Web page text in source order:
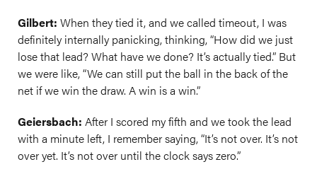
Gilbert: When they tied it, and we called timeout, I was
definitely internally panicking, thinking, “How did we just
lose that lead? What have we done? It’s actually tied.” But
we were like, “We can still put the ball in the back of the
net if we win the draw. A win is a win.”
Geiersbach: After I scored my fifth and we took the lead
with a minute left, I remember saying, “It’s not over. It’s not
over yet. It’s not over until the clock says zero.”